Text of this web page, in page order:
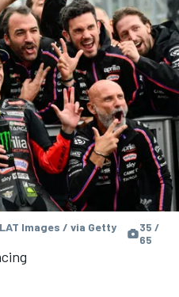
Images / via Getty
35 /
65